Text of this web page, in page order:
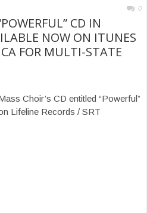
0
CD IN
NOW ON ITUNES
FOR MULTI-STATE
Choir’s CD entitled “Powerful”
Lifeline Records / SRT